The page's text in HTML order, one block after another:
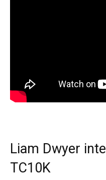
Liam Dwyer
TC10K